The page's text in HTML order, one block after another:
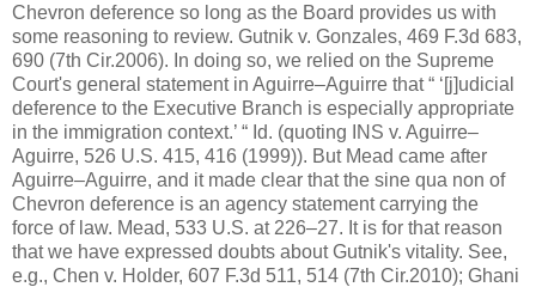
Chevron deference so long as the Board provides us with
some reasoning to review. Gutnik v. Gonzales, 469 F.3d 683,
690 (7th Cir.2006). In doing so, we relied on the Supreme
Court's general statement in Aguirre–Aguirre that “ ‘[j]udicial
deference to the Executive Branch is especially appropriate
in the immigration context.’ “ Id. (quoting INS v. Aguirre–
Aguirre, 526 U.S. 415, 416 (1999)). But Mead came after
Aguirre–Aguirre, and it made clear that the sine qua non of
Chevron deference is an agency statement carrying the
force of law. Mead, 533 U.S. at 226–27. It is for that reason
that we have expressed doubts about Gutnik's vitality. See,
e.g., Chen v. Holder, 607 F.3d 511, 514 (7th Cir.2010); Ghani